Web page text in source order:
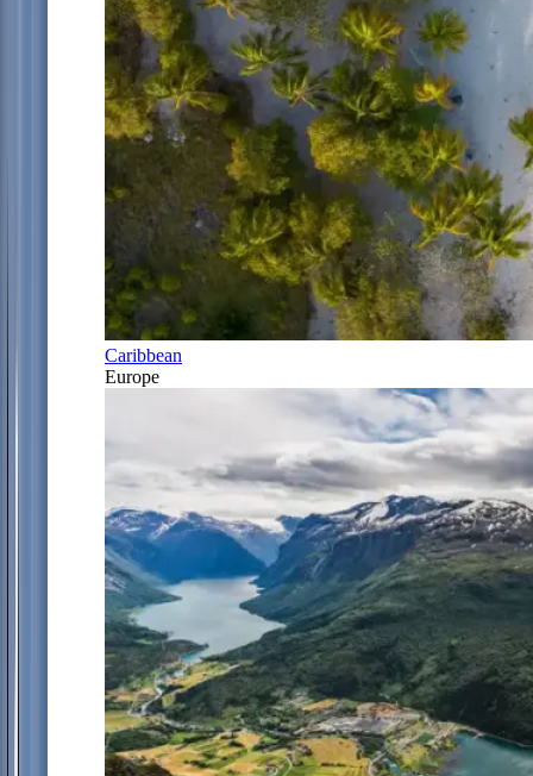
Caribbean
Europe